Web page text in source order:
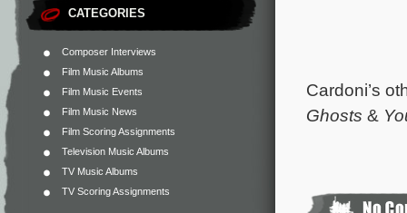
CATEGORIES
Composer Interviews
Film Music Albums
Film Music Events
Film Music News
Film Scoring Assignments
Television Music Albums
TV Music Albums
TV Scoring Assignments
Cardoni’s
Ghosts &